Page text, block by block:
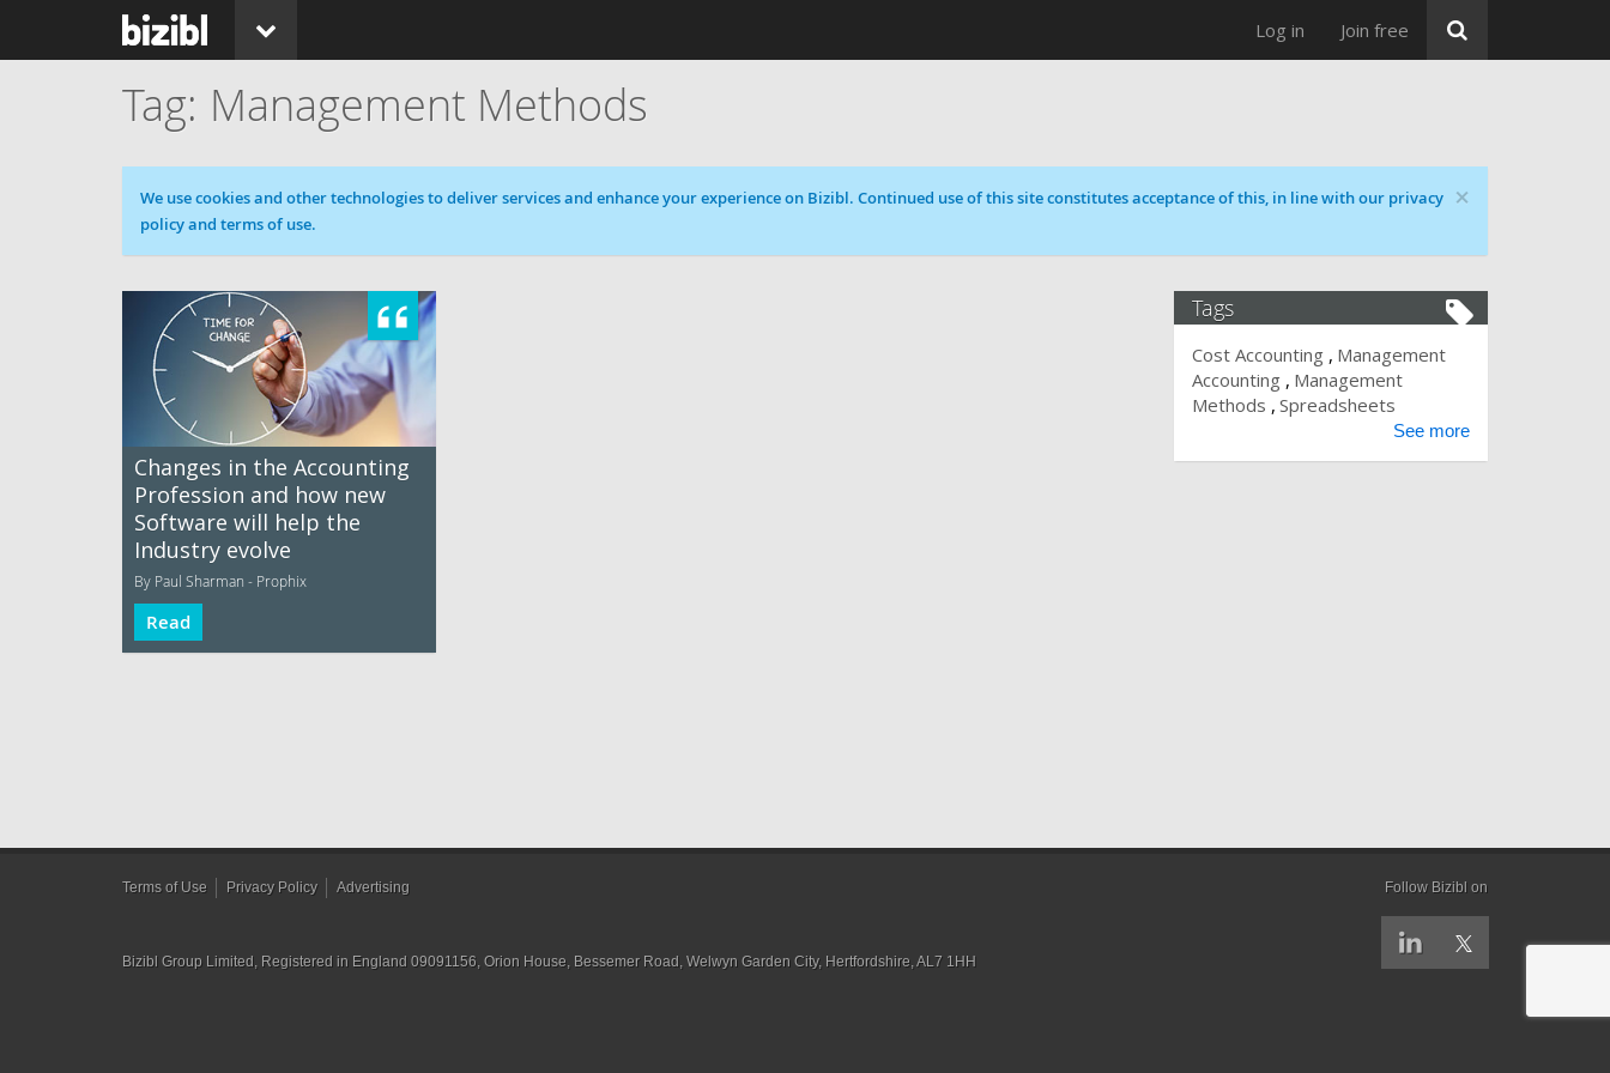
Log in Join free
Management Methods
×
Cookie message
We use cookies and other technologies to deliver services and enhance your experience on Bizibl. Continued use of this site constitutes acceptance of this, in line with our privacy
policy and terms of use.
Changes in the Accounting
Profession and how new
Software will help the
Industry evolve
By Paul Sharman - Prophix
Read
Tags
Cost Accounting
Management
Accounting
Management
Methods Spreadsheets
See more
Terms of Use Privacy Policy Advertising Follow Bizibl on
Bizibl Group Limited , Registered in England 09091156, Orion House, Bessemer Road, Welwyn Garden City, Hertfordshire, AL7 1HH